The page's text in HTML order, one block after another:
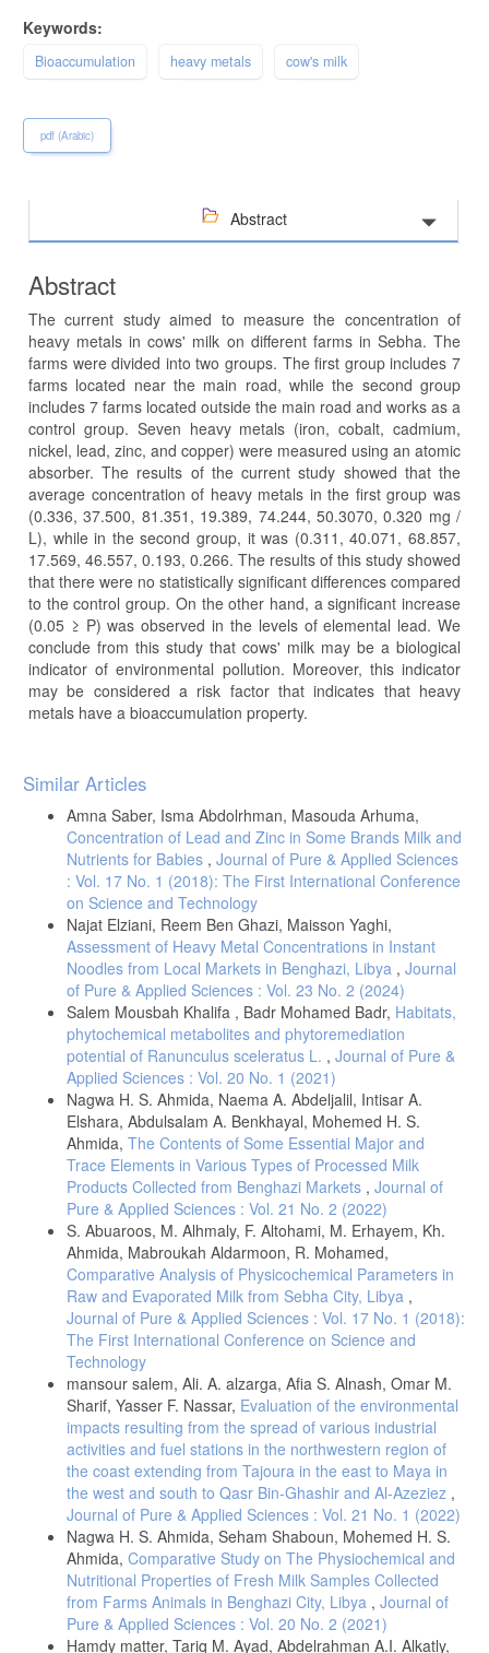
Keywords:
Bioaccumulation heavy metals cow's milk
pdf (Arabic)
Abstract
Abstract
The current study aimed to measure the concentration of
heavy metals in cows' milk on different farms in Sebha. The
farms were divided into two groups. The first group includes 7
farms located near the main road, while the second group
includes 7 farms located outside the main road and works as a
control group. Seven heavy metals (iron, cobalt, cadmium,
nickel, lead, zinc, and copper) were measured using an atomic
absorber. The results of the current study showed that the
average concentration of heavy metals in the first group was
(0.336, 37.500, 81.351, 19.389, 74.244, 50.3070, 0.320 mg /
L), while in the second group, it was (0.311, 40.071, 68.857,
17.569, 46.557, 0.193, 0.266. The results of this study showed
that there were no statistically significant differences compared
to the control group. On the other hand, a significant increase
(0.05 ≥ P) was observed in the levels of elemental lead. We
conclude from this study that cows' milk may be a biological
indicator of environmental pollution. Moreover, this indicator
may be considered a risk factor that indicates that heavy
metals have a bioaccumulation property.
Article
Details
Similar Articles
Amna Saber, Isma Abdolrhman, Masouda Arhuma,
Concentration of Lead and Zinc in Some Brands Milk and
Nutrients for Babies , Journal of Pure & Applied Sciences
: Vol. 17 No. 1 (2018): The First International Conference
on Science and Technology
Najat Elziani, Reem Ben Ghazi, Maisson Yaghi,
Assessment of Heavy Metal Concentrations in Instant
Noodles from Local Markets in Benghazi, Libya , Journal
of Pure & Applied Sciences : Vol. 23 No. 2 (2024)
Salem Mousbah Khalifa , Badr Mohamed Badr, Habitats,
phytochemical metabolites and phytoremediation
potential of Ranunculus sceleratus L. , Journal of Pure &
Applied Sciences : Vol. 20 No. 1 (2021)
Nagwa H. S. Ahmida, Naema A. Abdeljalil, Intisar A.
Elshara, Abdulsalam A. Benkhayal, Mohemed H. S.
Ahmida, The Contents of Some Essential Major and
Trace Elements in Various Types of Processed Milk
Products Collected from Benghazi Markets , Journal of
Pure & Applied Sciences : Vol. 21 No. 2 (2022)
S. Abuaroos, M. Alhmaly, F. Altohami, M. Erhayem, Kh.
Ahmida, Mabroukah Aldarmoon, R. Mohamed,
Comparative Analysis of Physicochemical Parameters in
Raw and Evaporated Milk from Sebha City, Libya ,
Journal of Pure & Applied Sciences : Vol. 17 No. 1 (2018):
The First International Conference on Science and
Technology
mansour salem, Ali. A. alzarga, Afia S. Alnash, Omar M.
Sharif, Yasser F. Nassar, Evaluation of the environmental
impacts resulting from the spread of various industrial
activities and fuel stations in the northwestern region of
the coast extending from Tajoura in the east to Maya in
the west and south to Qasr Bin-Ghashir and Al-Azeziez ,
Journal of Pure & Applied Sciences : Vol. 21 No. 1 (2022)
Nagwa H. S. Ahmida, Seham Shaboun, Mohemed H. S.
Ahmida, Comparative Study on The Physiochemical and
Nutritional Properties of Fresh Milk Samples Collected
from Farms Animals in Benghazi City, Libya , Journal of
Pure & Applied Sciences : Vol. 20 No. 2 (2021)
Hamdy matter, Tariq M. Ayad, Abdelrahman A.I. Alkatly,